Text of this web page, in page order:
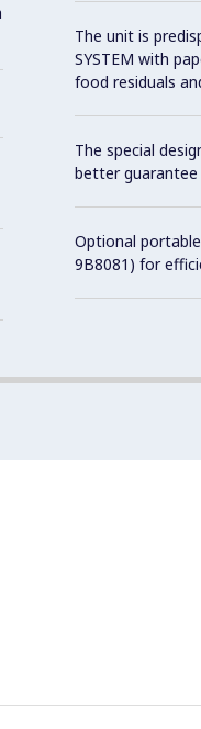
The unit is
SYSTEM with
food residuals
The special
better
Optional
9B8081) for